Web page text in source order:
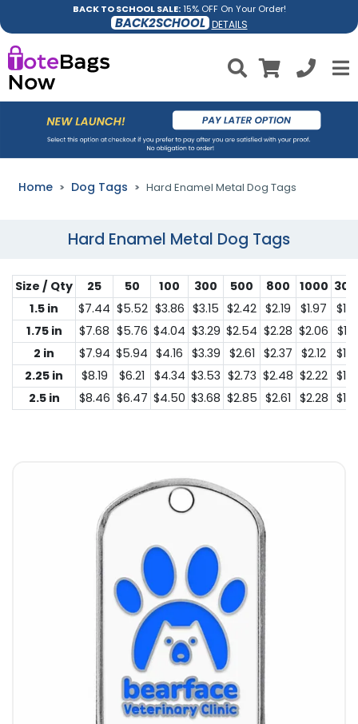
BACK TO SCHOOL SALE:15% OFF On Your Order!
BACK2SCHOOL DETAILS
Home Dog Tags Hard Enamel Metal Dog Tags
Hard Enamel Metal Dog Tags
Size / Qty 25 50 100 300 500 800 1000
1.5 in
$7.44 $5.52 $3.86 $3.15 $2.42 $2.19 $1.97
1.75 in
$7.68 $5.76 $4.04 $3.29 $2.54 $2.28 $2.06
2 in
$7.94 $5.94 $4.16 $3.39 $2.61 $2.37 $2.12
2.25 in
$8.19 $6.21 $4.34 $3.53 $2.73 $2.48 $2.22
2.5 in
$8.46 $6.47 $4.50 $3.68 $2.85 $2.61 $2.28